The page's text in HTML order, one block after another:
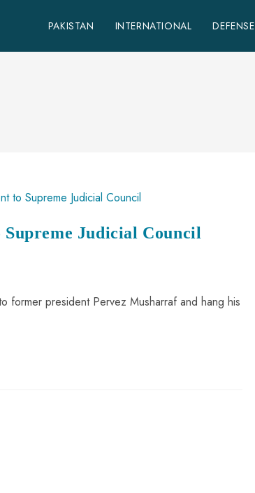
PAKISTAN INTERNATIONAL DEFENSE
Supreme Judicial Council
former president Pervez Musharraf and hang his